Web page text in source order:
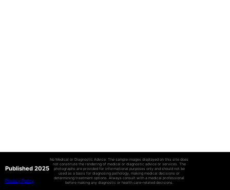
Published 2025
Privacy Policy
No Medical or Diagnostic Advice: The sample images displayed on this site does
not constitute the rendering of medical or diagnostic advice or services. The
photographs are provided for informational purposes only and should not be
used as a basis for diagnosing pathology, making medical decisions or
determining treatment options. Always consult with a medical professional
before making any diagnostic or health care-related decisions.